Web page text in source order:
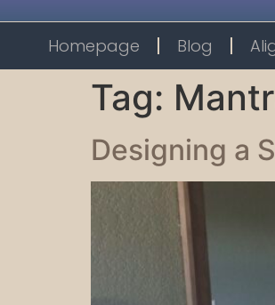
Homepage Blog
Tag:
Designing a